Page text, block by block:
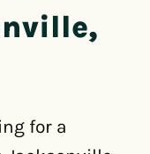
for a